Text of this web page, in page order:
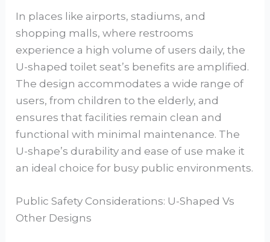
In places like airports, stadiums, and
shopping malls, where restrooms
experience a high volume of users daily, the
U-shaped toilet seat’s benefits are amplified.
The design accommodates a wide range of
users, from children to the elderly, and
ensures that facilities remain clean and
functional with minimal maintenance. The
U-shape’s durability and ease of use make it
an ideal choice for busy public environments.
Public Safety Considerations: U-Shaped Vs
Other Designs